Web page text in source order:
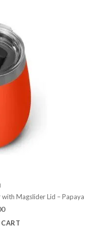
Magslider Lid – Papaya